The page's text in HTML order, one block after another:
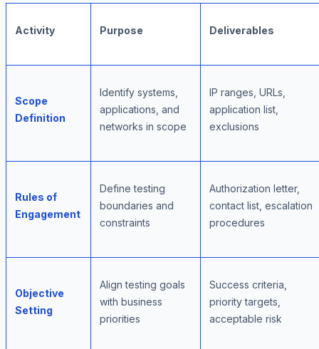
Activity Purpose Deliverables
Scope
Definition
Identify systems,
applications, and
networks in scope
IP ranges, URLs,
application list,
exclusions
Rules of
Engagement
Define testing
boundaries and
constraints
Authorization letter,
contact list, escalation
procedures
Objective
Setting
Align testing goals
with business
priorities
Success criteria,
priority targets,
acceptable risk